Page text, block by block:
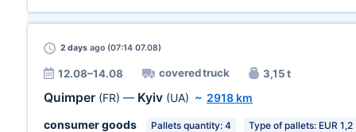
2 days ago (07:14 07.08)
12.08–14.08 covered truck 3,15 t
Quimper (FR) — Kyiv (UA) ~ 2918 km
consumer goods
Pallets quantity: 4 Type of pallets: EUR